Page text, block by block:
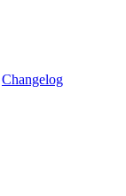
Changelog